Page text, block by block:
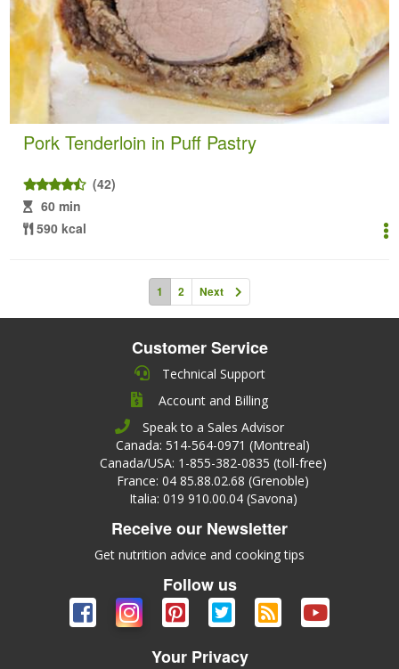
Pork Tenderloin in Puff Pastry
(42)
60 min
590 kcal
1 2 Next
Customer Service
Technical Support
Account and Billing
Speak to a Sales Advisor
Canada: 514-564-0971 (Montreal)
Canada/USA: 1-855-382-0835 (toll-free)
France: 04 85.88.02.68 (Grenoble)
Italia: 019 910.00.04 (Savona)
Receive our Newsletter
Get nutrition advice and cooking tips
Follow us
Your Privacy